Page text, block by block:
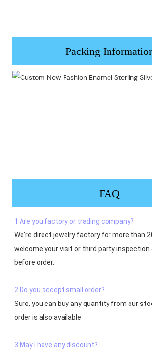
Packing
FAQ
1.Are you factory or trading company?
We're direct jewelry factory for more than
welcome your visit or third party
before order.
2.Do you accept small order?
Sure, you can buy any quantity from our
order is also available
3.May i have any discount?